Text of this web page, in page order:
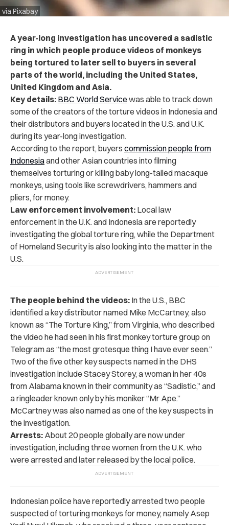
via Pixabay
A year-long investigation has uncovered a sadistic
ring in which people produce videos of monkeys
being tortured to later sell to buyers in several
parts of the world, including the United States,
United Kingdom and Asia.
Key details: BBC World Service was able to track down
some of the creators of the torture videos in Indonesia and
their distributors and buyers located in the U.S. and U.K.
during its year-long investigation.
According to the report, buyers commission people from
Indonesiaand other Asian countries into filming
themselves torturing or killing baby long-tailed macaque
monkeys, using tools like screwdrivers, hammers and
pliers, for money.
Law enforcement involvement: Local law
enforcement in the U.K. and Indonesia are reportedly
investigating the global torture ring, while the Department
of Homeland Security is also looking into the matter in the
U.S.
The people behind the videos: In the U.S., BBC
identified a key distributor named Mike McCartney, also
known as “The Torture King,” from Virginia, who described
the video he had seen in his first monkey torture group on
Telegram as “the most grotesque thing I have ever seen.”
Two of the five other key suspects named in the DHS
investigation include Stacey Storey, a woman in her 40s
from Alabama known in their community as “Sadistic,” and
a ringleader known only by his moniker “Mr Ape.”
McCartney was also named as one of the key suspects in
the investigation.
Arrests: About 20 people globally are now under
investigation, including three women from the U.K. who
were arrested and later released by the local police.
Indonesian police have reportedly arrested two people
suspected of torturing monkeys for money, namely Asep